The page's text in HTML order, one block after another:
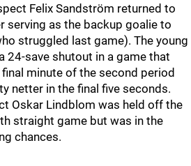
Felix Sandström returned to
serving as the backup goalie to
struggled last game). The young
24-save shutout in a game that
minute of the second period
netter in the final five seconds.
Oskar Lindblom was held off the
straight game but was in the
chances.